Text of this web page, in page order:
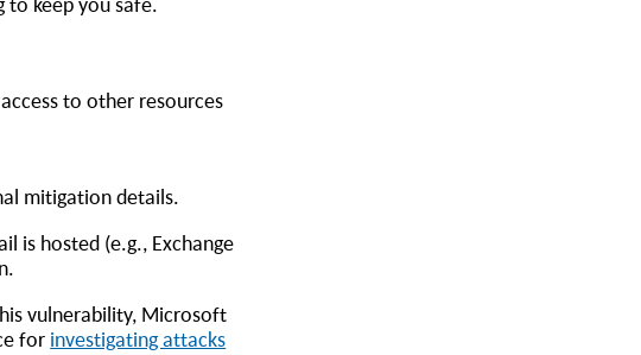
to other resources
mitigation details.
is hosted (e.g., Exchange
vulnerability, Microsoft
for investigating attacks